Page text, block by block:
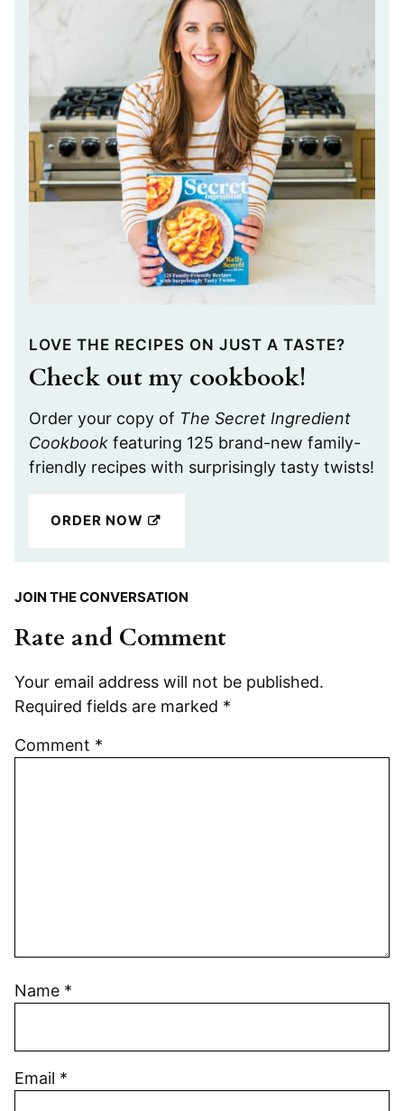
LOVE THE RECIPES ON JUST A TASTE?
Check out my cookbook!
Order your copy of The Secret Ingredient
Cookbook featuring 125 brand-new family-
friendly recipes with surprisingly tasty twists!
ORDER NOW
JOIN THE CONVERSATION
Rate and Comment
Your email address will not be published.
Required fields are marked *
Comment *
Name *
Email *